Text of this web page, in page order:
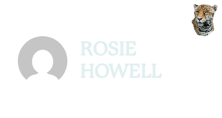
ROSIE
HOWELL